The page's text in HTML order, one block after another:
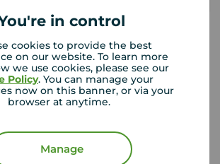
in control
cookies to provide the best
on our website. To learn more
we use cookies, please see our
Policy. You can manage your
now on this banner, or via your
browser at anytime.
Manage
Letting Agents Sutton